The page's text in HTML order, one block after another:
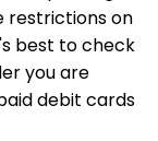
restrictions on
best to check
you are
debit cards